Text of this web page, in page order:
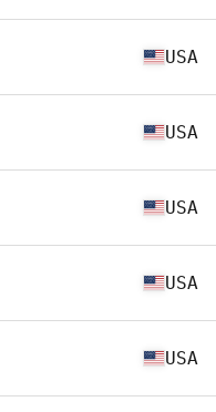
USA
USA
USA
USA
USA